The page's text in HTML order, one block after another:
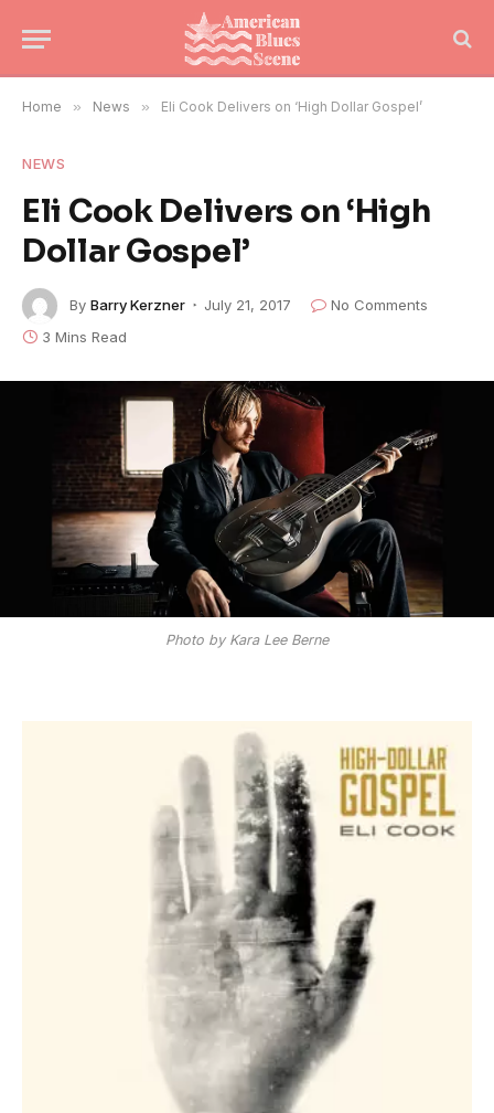
Home » News » Eli Cook Delivers on ‘High Dollar Gospel’
NEWS
Eli Cook Delivers on ‘High
Dollar Gospel’
By Barry Kerzner July 21, 2017
No Comments
3 Mins Read
Photo by Kara Lee Berne